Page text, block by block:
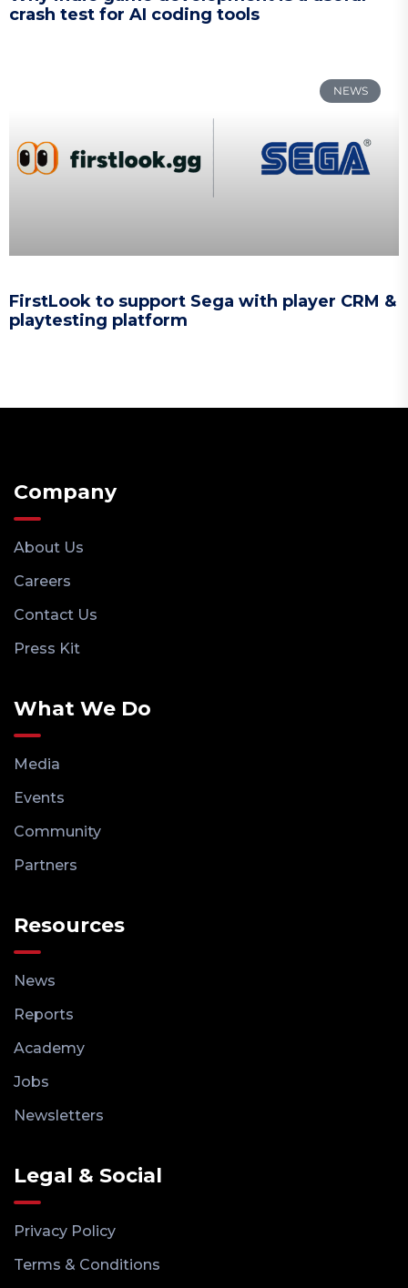
crash test for AI coding tools
NEWS
FirstLook to support Sega with player CRM &
playtesting platform
Company
About Us
Careers
Contact Us
Press Kit
What We Do
Media
Events
Community
Partners
Resources
News
Reports
Academy
Jobs
Newsletters
Legal & Social
Privacy Policy
Terms & Conditions